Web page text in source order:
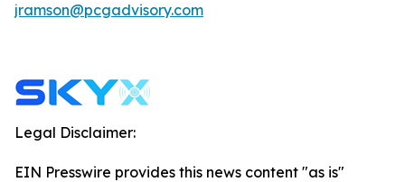
jramson@pcgadvisory.com
Legal Disclaimer:
EIN Presswire provides this news content "as is"